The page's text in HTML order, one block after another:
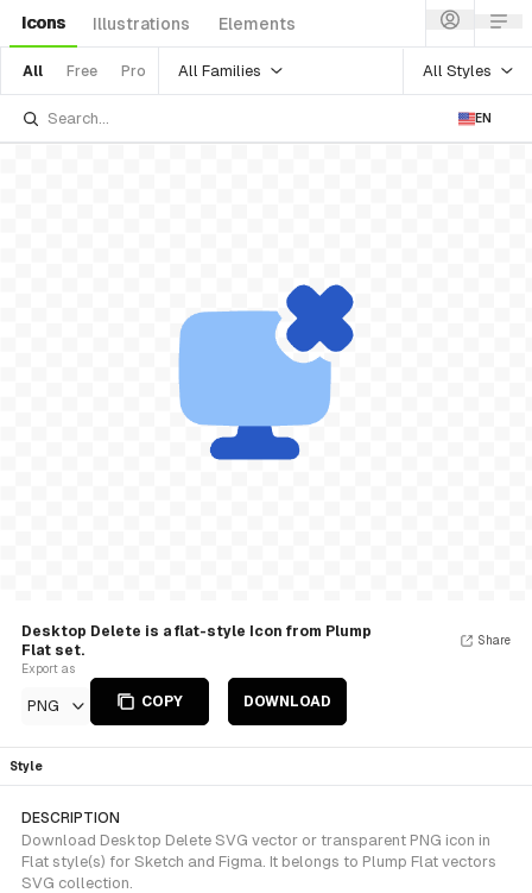
Icons Illustrations Elements
All Free Pro All Families All Styles
EN
Desktop Delete is a flat-style Icon from Plump
Flat set.
Export as
PNG COPY DOWNLOAD
Share
Style
DESCRIPTION
Download Desktop Delete SVG vector or transparent PNG icon in
Flat style(s) for Sketch and Figma. It belongs to Plump Flat vectors
SVG collection.